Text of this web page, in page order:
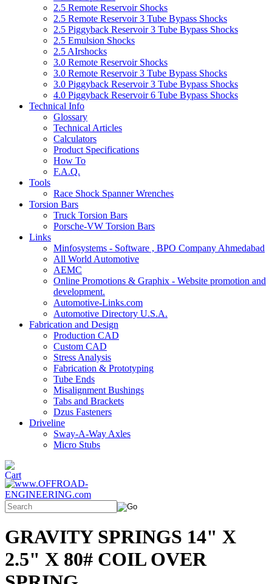
2.5 Remote Reservoir Shocks
2.5 Remote Reservoir 3 Tube Bypass Shocks
2.5 Piggyback Reservoir 3 Tube Bypass Shocks
2.5 Emulsion Shocks
2.5 AIrshocks
3.0 Remote Reservoir Shocks
3.0 Remote Reservoir 3 Tube Bypass Shocks
3.0 Piggyback Reservoir 3 Tube Bypass Shocks
4.0 Piggyback Reservoir 6 Tube Bypass Shocks
Technical Info
Glossary
Technical Articles
Calculators
Product Specifications
How To
F.A.Q.
Tools
Race Shock Spanner Wrenches
Torsion Bars
Truck Torsion Bars
Porsche-VW Torsion Bars
Links
Minfosystems - Software , BPO Company Ahmedabad
All World Automotive
AEMC
Online Promotions & Graphix - Website promotion and
development.
Automotive-Links.com
Automotive Directory U.S.A.
Fabrication and Design
Production CAD
Custom CAD
Stress Analysis
Fabrication & Prototyping
Tube Ends
Misalignment Bushings
Tabs and Brackets
Dzus Fasteners
Driveline
Sway-A-Way Axles
Micro Stubs
GRAVITY SPRINGS 14" X
2.5" X 80# COIL OVER